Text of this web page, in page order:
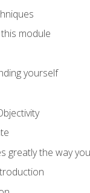
module
yourself
greatly the way